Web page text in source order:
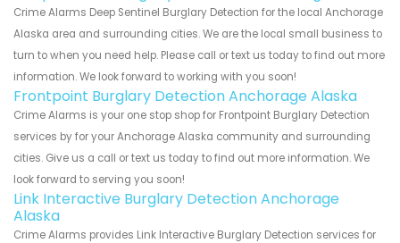
Crime Alarms Deep Sentinel Burglary Detection for the local Anchorage
Alaska area and surrounding cities. We are the local small business to
turn to when you need help. Please call or text us today to find out more
information. We look forward to working with you soon!
Frontpoint Burglary Detection Anchorage Alaska
Crime Alarms is your one stop shop for Frontpoint Burglary Detection
services by for your Anchorage Alaska community and surrounding
cities. Give us a call or text us today to find out more information. We
look forward to serving you soon!
Link Interactive Burglary Detection Anchorage
Alaska
Crime Alarms provides Link Interactive Burglary Detection services for